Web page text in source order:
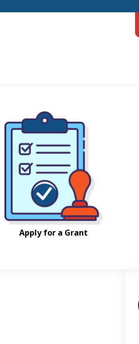
Apply for a Grant